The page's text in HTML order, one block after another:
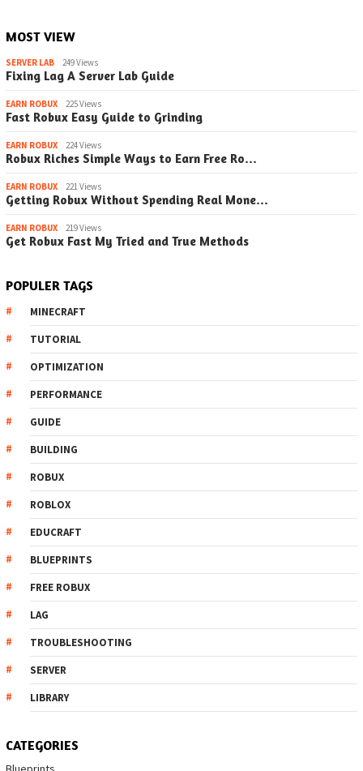
MOST VIEW
SERVER LAB 249 Views
Fixing Lag A Server Lab Guide
EARN ROBUX 225 Views
Fast Robux Easy Guide to Grinding
EARN ROBUX 224 Views
Robux Riches Simple Ways to Earn Free Ro…
EARN ROBUX 221 Views
Getting Robux Without Spending Real Mone…
EARN ROBUX 219 Views
Get Robux Fast My Tried and True Methods
POPULER TAGS
MINECRAFT
TUTORIAL
OPTIMIZATION
PERFORMANCE
GUIDE
BUILDING
ROBUX
ROBLOX
EDUCRAFT
BLUEPRINTS
FREE ROBUX
LAG
TROUBLESHOOTING
SERVER
LIBRARY
CATEGORIES